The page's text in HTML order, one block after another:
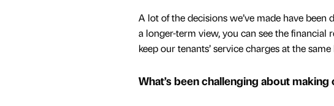
A lot of the decisions we’ve made have
a longer-term view, you can see the
keep our tenants’ service charges at the
What’s been challenging about